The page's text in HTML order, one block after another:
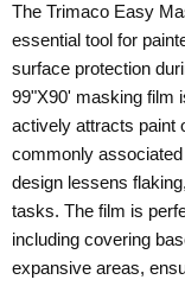
The Trimaco Easy
essential tool for
surface protection
99"X90' masking film
actively attracts paint
commonly
design lessens
tasks. The film is
including covering
expansive areas,